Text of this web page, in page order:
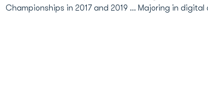
Championships in 2017 and 2019 ... Majoring in digital